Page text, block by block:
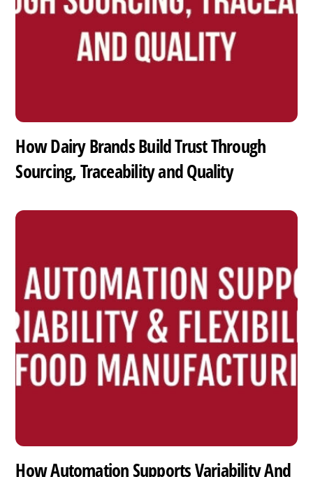
How Dairy Brands Build Trust Through
Sourcing, Traceability and Quality
How Automation Supports Variability And